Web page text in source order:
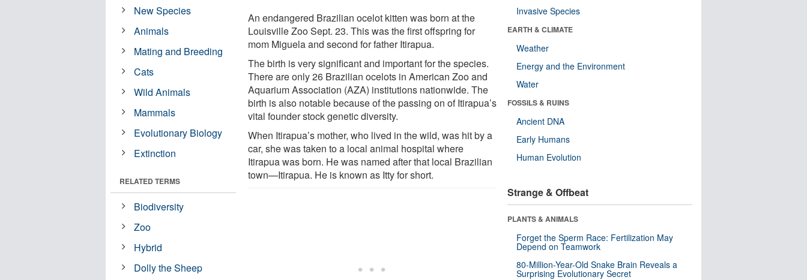
An endangered Brazilian ocelot kitten was born at the
Louisville Zoo Sept. 23. This was the first offspring for
mom Miguela and second for father Itirapua.
The birth is very significant and important for the species.
There are only 26 Brazilian ocelots in American Zoo and
Aquarium Association (AZA) institutions nationwide. The
birth is also notable because of the passing on of Itirapua’s
vital founder stock genetic diversity.
When Itirapua’s mother, who lived in the wild, was hit by a
car, she was taken to a local animal hospital where
Itirapua was born. He was named after that local Brazilian
town—Itirapua. He is known as Itty for short.
New Species
Animals
Mating and Breeding
Cats
Wild Animals
Mammals
Evolutionary Biology
Extinction
RELATED TERMS
Biodiversity
Zoo
Hybrid
Dolly the Sheep
Invasive Species
EARTH & CLIMATE
Weather
Energy and the Environment
Water
FOSSILS & RUINS
Ancient DNA
Early Humans
Human Evolution
Strange & Offbeat
PLANTS & ANIMALS
Forget the Sperm Race: Fertilization May
Depend on Teamwork
80-Million-Year-Old Snake Brain Reveals a
Surprising Evolutionary Secret